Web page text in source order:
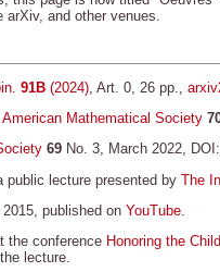
arXiv, and other venues.
91B (2024) , Art. 0, 26 pp.,
Mathematical Society
69 No. 3, March 2022,
a public lecture presented by The
published on YouTube
the conference Honoring the
lecture.